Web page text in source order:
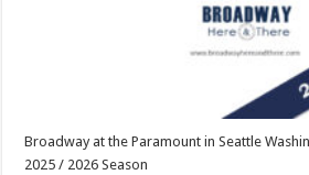
Broadway at the Paramount in Seattle
2025 / 2026 Season